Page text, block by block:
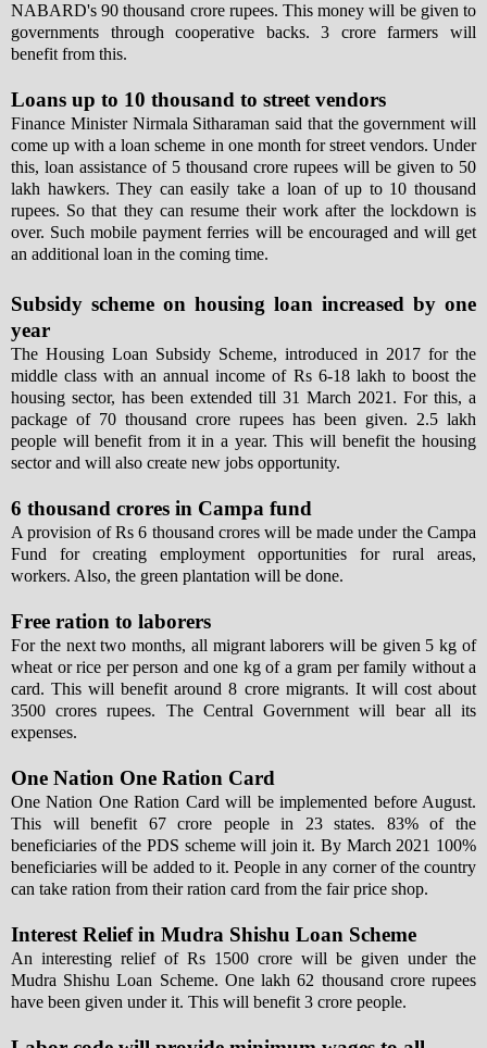
NABARD's 90 thousand crore rupees. This money will be given to
governments through cooperative backs. 3 crore farmers will
benefit from this.
Loans up to 10 thousand to street vendors
Finance Minister Nirmala Sitharaman said that the government will
come up with a loan scheme in one month for street vendors. Under
this, loan assistance of 5 thousand crore rupees will be given to 50
lakh hawkers. They can easily take a loan of up to 10 thousand
rupees. So that they can resume their work after the lockdown is
over. Such mobile payment ferries will be encouraged and will get
an additional loan in the coming time.
Subsidy scheme on housing loan increased by one
year
The Housing Loan Subsidy Scheme, introduced in 2017 for the
middle class with an annual income of Rs 6-18 lakh to boost the
housing sector, has been extended till 31 March 2021. For this, a
package of 70 thousand crore rupees has been given. 2.5 lakh
people will benefit from it in a year. This will benefit the housing
sector and will also create new jobs opportunity.
6 thousand crores in Campa fund
A provision of Rs 6 thousand crores will be made under the Campa
Fund for creating employment opportunities for rural areas,
workers. Also, the green plantation will be done.
Free ration to laborers
For the next two months, all migrant laborers will be given 5 kg of
wheat or rice per person and one kg of a gram per family without a
card. This will benefit around 8 crore migrants. It will cost about
3500 crores rupees. The Central Government will bear all its
expenses.
One Nation One Ration Card
One Nation One Ration Card will be implemented before August.
This will benefit 67 crore people in 23 states. 83% of the
beneficiaries of the PDS scheme will join it. By March 2021 100%
beneficiaries will be added to it. People in any corner of the country
can take ration from their ration card from the fair price shop.
Interest Relief in Mudra Shishu Loan Scheme
An interesting relief of Rs 1500 crore will be given under the
Mudra Shishu Loan Scheme. One lakh 62 thousand crore rupees
have been given under it. This will benefit 3 crore people.